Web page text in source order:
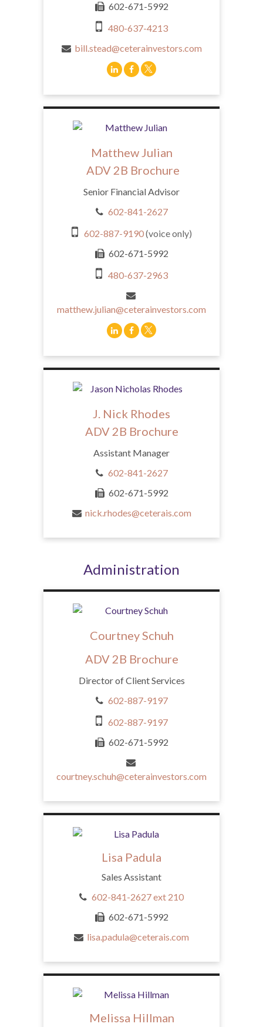
602-671-5992
480-637-4213
bill.stead@ceterainvestors.com
Matthew Julian
ADV 2B Brochure
Senior Financial Advisor
602-841-2627
602-887-9190(voice only)
602-671-5992
480-637-2963
matthew.julian@ceterainvestors.com
J. Nick Rhodes
ADV 2B Brochure
Assistant Manager
602-841-2627
602-671-5992
nick.rhodes@ceterais.com
Administration
Courtney Schuh
ADV 2B Brochure
Director of Client Services
602-887-9197
602-887-9197
602-671-5992
courtney.schuh@ceterainvestors.com
Lisa Padula
Sales Assistant
602-841-2627 ext 210
602-671-5992
lisa.padula@ceterais.com
Melissa Hillman